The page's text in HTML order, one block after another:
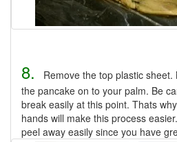
8.
Remove the top plastic
the pancake on to your palm. Be
break easily at this point. Thats
hands will make this process
peel away easily since you have